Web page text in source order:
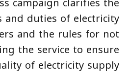
and duties of electricity
and the rules for not
the service to ensure
of electricity supply